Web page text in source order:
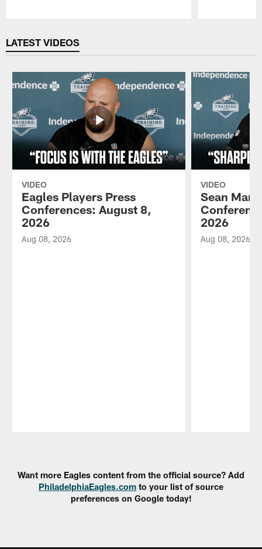
LATEST VIDEOS
VIDEO
Eagles Players Press
Conferences: August 8,
2026
Aug 08, 2026
VIDEO
Sean
2026
Aug 08, 2026
Want more Eagles content from the official source? Add
PhiladelphiaEagles.com to your list of source
preferences on Google today!